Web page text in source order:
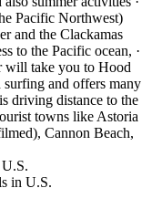
Pacific Northwest)
and the Clackamas
to the Pacific ocean, ·
will take you to Hood
and offers many
driving distance to the
towns like Astoria
Cannon Beach,
in U.S.